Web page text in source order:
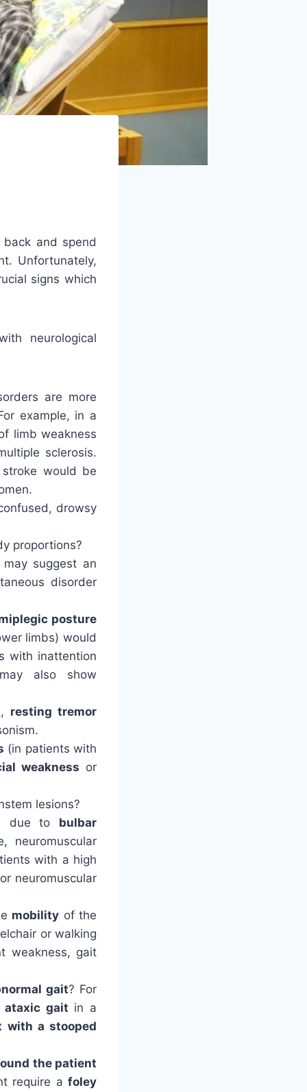
and spend
Unfortunately,
signs which
neurological
are more
example, in a
limb weakness
sclerosis.
would be
drowsy
proportions?
may suggest an
disorder
posture
limbs) would
with inattention
also show
resting tremor
(in patients with
weakness or
lesions?
due to bulbar
neuromuscular
with a high
neuromuscular
mobility of the
or walking
weakness, gait
gait? For
ataxic gait in a
with a stooped
the patient
require a foley